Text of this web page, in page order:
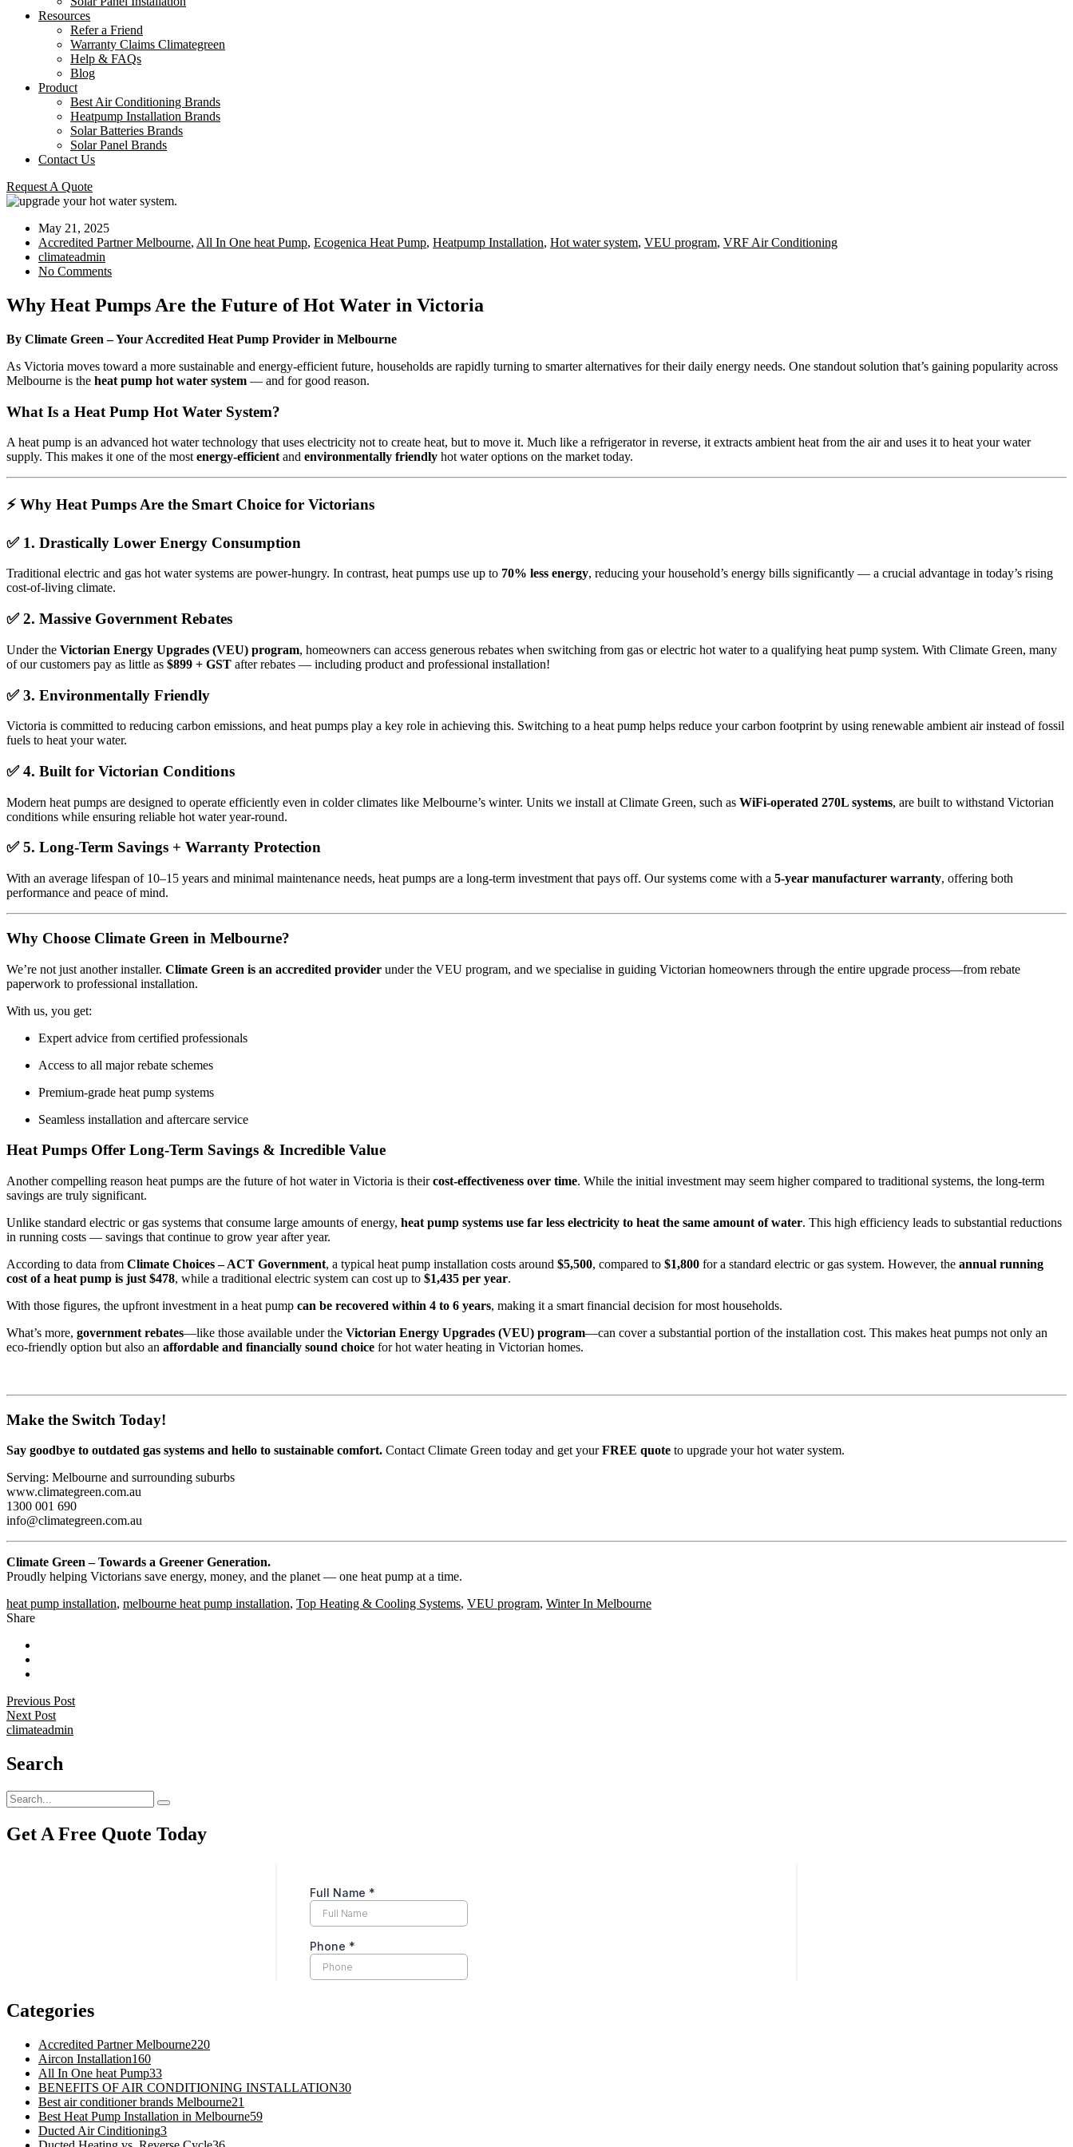
Resources
Refer a Friend
Warranty Claims Climategreen
Help & FAQs
Blog
Product
Best Air Conditioning Brands
Heatpump Installation Brands
Solar Batteries Brands
Solar Panel Brands
Contact Us
Request A Quote
May 21, 2025
Accredited Partner Melbourne, All In One heat Pump, Ecogenica Heat Pump, Heatpump Installation, Hot water system, VEU program, VRF Air Conditioning
climateadmin
No Comments
Why Heat Pumps Are the Future of Hot Water in Victoria
By Climate Green – Your Accredited Heat Pump Provider in Melbourne
As Victoria moves toward a more sustainable and energy-efficient future, households are rapidly turning to smarter alternatives for their daily energy needs. One standout solution that’s gaining popularity across
Melbourne is the heat pump hot water system — and for good reason.
What Is a Heat Pump Hot Water System?
A heat pump is an advanced hot water technology that uses electricity not to create heat, but to move it. Much like a refrigerator in reverse, it extracts ambient heat from the air and uses it to heat your water
supply. This makes it one of the most energy-efficient and environmentally friendly hot water options on the market today.
⚡ Why Heat Pumps Are the Smart Choice for Victorians
✅ 1. Drastically Lower Energy Consumption
Traditional electric and gas hot water systems are power-hungry. In contrast, heat pumps use up to 70% less energy, reducing your household’s energy bills significantly — a crucial advantage in today’s rising
cost-of-living climate.
✅2. Massive Government Rebates
Under the Victorian Energy Upgrades (VEU) program, homeowners can access generous rebates when switching from gas or electric hot water to a qualifying heat pump system. With Climate Green, many
of our customers pay as little as $899 + GST after rebates — including product and professional installation!
✅3. Environmentally Friendly
Victoria is committed to reducing carbon emissions, and heat pumps play a key role in achieving this. Switching to a heat pump helps reduce your carbon footprint by using renewable ambient air instead of fossil
fuels to heat your water.
✅4. Built for Victorian Conditions
Modern heat pumps are designed to operate efficiently even in colder climates like Melbourne’s winter. Units we install at Climate Green, such as WiFi-operated 270L systems, are built to withstand Victorian
conditions while ensuring reliable hot water year-round.
✅5. Long-Term Savings + Warranty Protection
With an average lifespan of 10–15 years and minimal maintenance needs, heat pumps are a long-term investment that pays off. Our systems come with a 5-year manufacturer warranty, offering both
performance and peace of mind.
Why Choose Climate Green in Melbourne?
We’re not just another installer. Climate Green is an accredited provider under the VEU program, and we specialise in guiding Victorian homeowners through the entire upgrade process—from rebate
paperwork to professional installation.
With us, you get:
Expert advice from certified professionals
Access to all major rebate schemes
Premium-grade heat pump systems
Seamless installation and aftercare service
Heat Pumps Offer Long-Term Savings & Incredible Value
Another compelling reason heat pumps are the future of hot water in Victoria is theircost-effectiveness over time. While the initial investment may seem higher compared to traditional systems, the long-term
savings are truly significant.
Unlike standard electric or gas systems that consume large amounts of energy, heat pump systems use far less electricity to heat the same amount of water. This high efficiency leads to substantial reductions
in running costs — savings that continue to grow year after year.
According to data from Climate Choices – ACT Government, a typical heat pump installation costs around $5,500, compared to $1,800 for a standard electric or gas system. However, the annual running
cost of a heat pump is just $478, while a traditional electric system can cost up to $1,435 per year.
With those figures, the upfront investment in a heat pump can be recovered within 4 to 6 years, making it a smart financial decision for most households.
What’s more, government rebates—like those available under the Victorian Energy Upgrades (VEU) program—can cover a substantial portion of the installation cost. This makes heat pumps not only an
eco-friendly option but also an affordable and financially sound choice for hot water heating in Victorian homes.
Make the Switch Today!
Say goodbye to outdated gas systems and hello to sustainable comfort. Contact Climate Green today and get yourFREE quote to upgrade your hot water system.
Serving: Melbourne and surrounding suburbs
www.climategreen.com.au
1300 001 690
info@climategreen.com.au
Climate Green – Towards a Greener Generation.
Proudly helping Victorians save energy, money, and the planet — one heat pump at a time.
heat pump installation, melbourne heat pump installation, Top Heating & Cooling Systems, VEU program, Winter In Melbourne
Share
Previous Post
Next Post
climateadmin
Search
Get A Free Quote Today
Categories
Accredited Partner Melbourne220
Aircon Installation160
All In One heat Pump33
BENEFITS OF AIR CONDITIONING INSTALLATION30
Best air conditioner brands Melbourne21
Best Heat Pump Installation in Melbourne59
Ducted Air Cinditioning3